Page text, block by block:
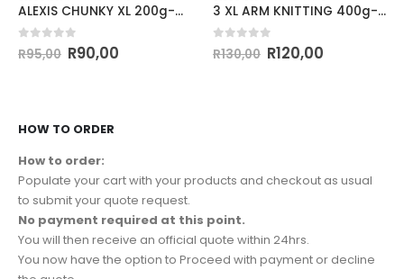
ALEXIS CHUNKY XL 200g-COL.38
out of 5
R95,00 R90,00
3 XL ARM KNITTING 400g-COL.BEIGE
0out of 5
R130,00 R120,00
HOW TO ORDER
How to order:
Populate your cart with your products and checkout as usual
to submit your quote request.
No payment required at this point.
You will then receive an official quote within 24hrs.
You now have the option to Proceed with payment or decline